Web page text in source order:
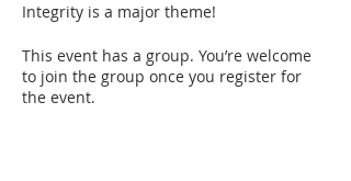
Integrity is a major theme!
This event has a group. You’re welcome
to join the group once you register for
the event.